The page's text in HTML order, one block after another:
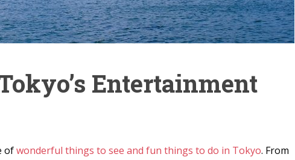
Entertainment
ofwonderful things to see and fun things to do in Tokyo. From